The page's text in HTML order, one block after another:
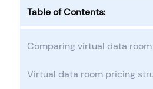
Table of Contents:
Comparing virtual data
Virtual data room pricing